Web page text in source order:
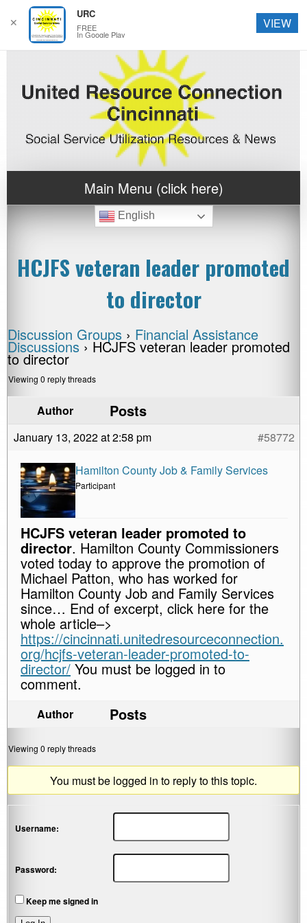
Main Menu (click here)
English
HCJFS veteran leader promoted
to director
Discussion Groups › Financial Assistance
Discussions › HCJFS veteran leader promoted
to director
Viewing 0 reply threads
Author Posts
January 13, 2022 at 2:58 pm #58772
Hamilton County Job & Family Services
Participant
HCJFS veteran leader promoted to
director. Hamilton County Commissioners
voted today to approve the promotion of
Michael Patton, who has worked for
Hamilton County Job and Family Services
since… End of excerpt, click here for the
whole article–>
https://cincinnati.unitedresourceconnection.
org/hcjfs-veteran-leader-promoted-to-
director/ You must be logged in to
comment.
Author Posts
Viewing 0 reply threads
You must be logged in to reply to this topic.
Username:
Password:
Keep me signed in
✕
URC
FREE
In Google Play
VIEW